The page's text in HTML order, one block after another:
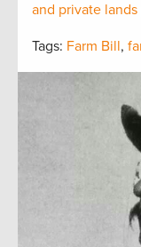
and private
Tags: Farm Bill,